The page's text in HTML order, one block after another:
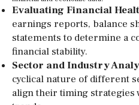
Evaluating Financial
earnings reports, balance
statements to determine a
financial stability.
Sector and Industry
cyclical nature of different
align their timing